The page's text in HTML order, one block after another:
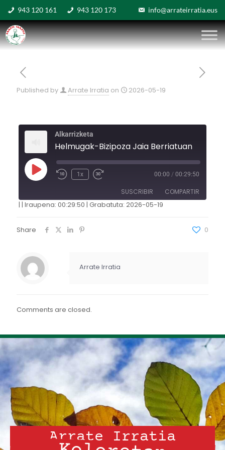
943 120 161 943 120 173 info@arrateirratia.eus
Published by Arrate Irratia on 2026-05-19
Alkarrizketa
Helmugak-Bizipoza Jaia Berriatuan
1x 00:00 / 00:29:50
SUSCRIBIR COMPARTIR
FEED RSS
INCRUSTAR
| | Iraupena: 00:29:50 | Grabatuta: 2026-05-19
Share 0
Arrate Irratia
Comments are closed.
Arrate Irratia